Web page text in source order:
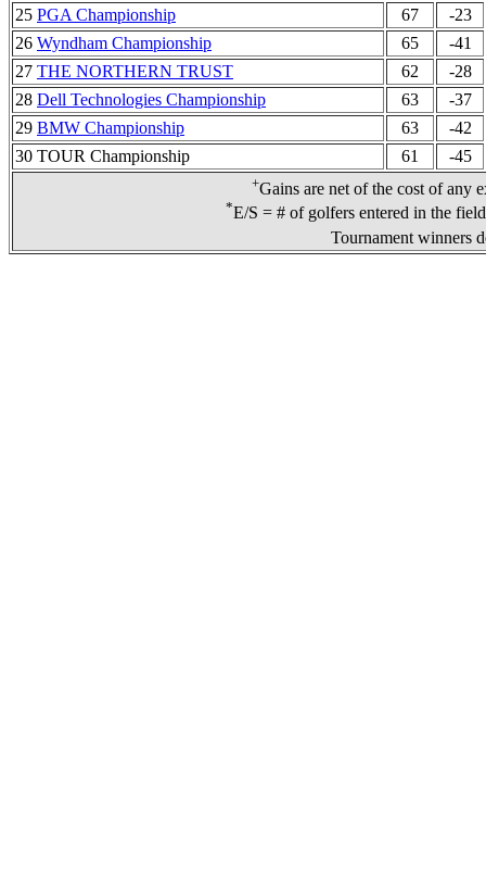
25 PGA Championship 67
-23
26 Wyndham Championship 65
-41
27 THE NORTHERN TRUST 62
-28
28 Dell Technologies Championship 63
-37
29 BMW Championship 63
-42
30 TOUR Championship
61 -45
+Gains are net of the cost of any
*E/S = # of golfers entered in the
Tournament winners